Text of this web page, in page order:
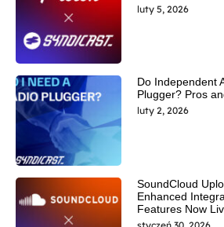
luty 5, 2026
Do Independent
Plugger? Pros
luty 2, 2026
SoundCloud
Enhanced
Features Now